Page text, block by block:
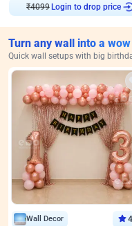
₹4099 Login to drop price
Turn any wall into a
Quick wall setups with big
Wall Decor